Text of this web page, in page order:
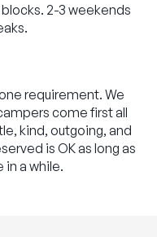
2-3 weekends
requirement. We
come first all
kind, outgoing, and
is OK as long as
in a while.